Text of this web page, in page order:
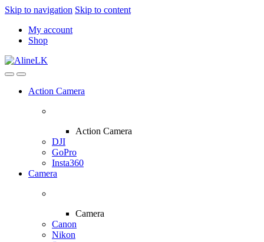
Skip to navigation Skip to content
My account
Shop
Action Camera
Action Camera
DJI
GoPro
Insta360
Camera
Camera
Canon
Nikon